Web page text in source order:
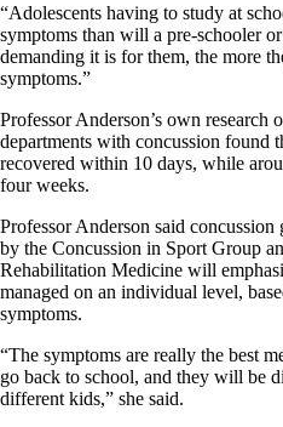
“Adolescents having to study at
symptoms than will a pre-schooler
demanding it is for them, the more
symptoms.”
Professor Anderson’s own
departments with concussion found
recovered within 10 days, while
four weeks.
Professor Anderson said
by the Concussion in Sport Group
Rehabilitation Medicine will
managed on an individual level,
symptoms.
“The symptoms are really the best
go back to school, and they will be
different kids,” she said.